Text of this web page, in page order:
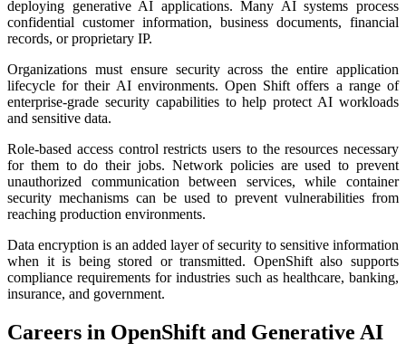
deploying generative AI applications. Many AI systems process
confidential customer information, business documents, financial
records, or proprietary IP.
Organizations must ensure security across the entire application
lifecycle for their AI environments. Open Shift offers a range of
enterprise-grade security capabilities to help protect AI workloads
and sensitive data.
Role-based access control restricts users to the resources necessary
for them to do their jobs. Network policies are used to prevent
unauthorized communication between services, while container
security mechanisms can be used to prevent vulnerabilities from
reaching production environments.
Data encryption is an added layer of security to sensitive information
when it is being stored or transmitted. OpenShift also supports
compliance requirements for industries such as healthcare, banking,
insurance, and government.
Careers in OpenShift and Generative AI